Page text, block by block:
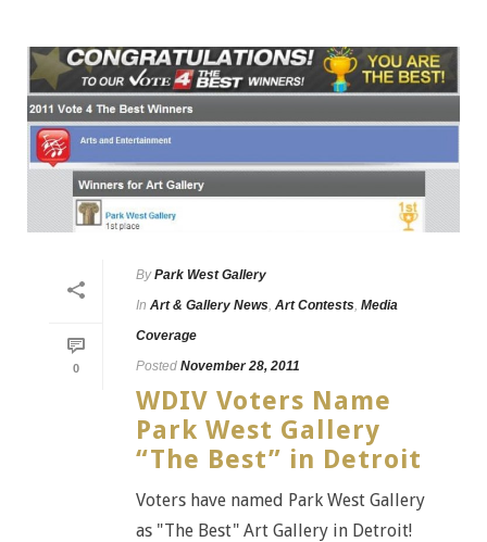
0
By Park West Gallery
In Art & Gallery News Art Contests Media
Coverage
Posted November 28, 2011
WDIV Voters Name
Park West Gallery
“The Best” in Detroit
Voters have named Park West Gallery
as "The Best" Art Gallery in Detroit!